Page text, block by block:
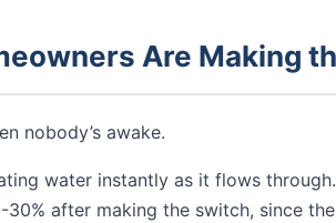
Are Making
nobody’s awake.
water instantly as it flows
after making the switch, since